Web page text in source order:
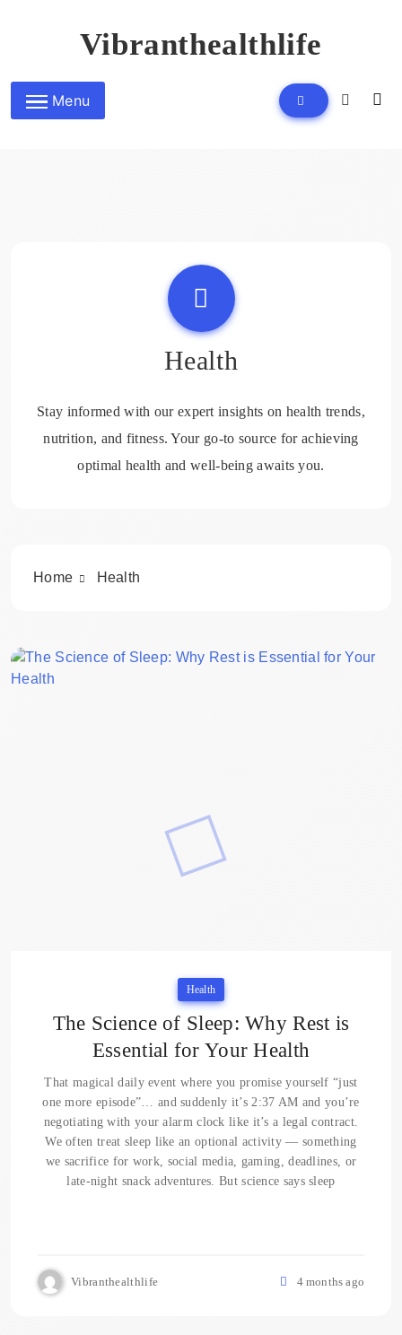
Vibranthealthlife
Menu
Health
Stay informed with our expert insights on health trends,
nutrition, and fitness. Your go-to source for achieving
optimal health and well-being awaits you.
Home Health
Health
The Science of Sleep: Why Rest is
Essential for Your Health
That magical daily event where you promise yourself “just
one more episode”… and suddenly it’s 2:37 AM and you’re
negotiating with your alarm clock like it’s a legal contract.
We often treat sleep like an optional activity — something
we sacrifice for work, social media, gaming, deadlines, or
late-night snack adventures. But science says sleep
Vibranthealthlife 4 months ago